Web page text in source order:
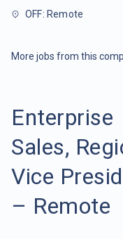
OFF: Remote
More jobs from this
Enterprise
Sales,
Vice
– Remote